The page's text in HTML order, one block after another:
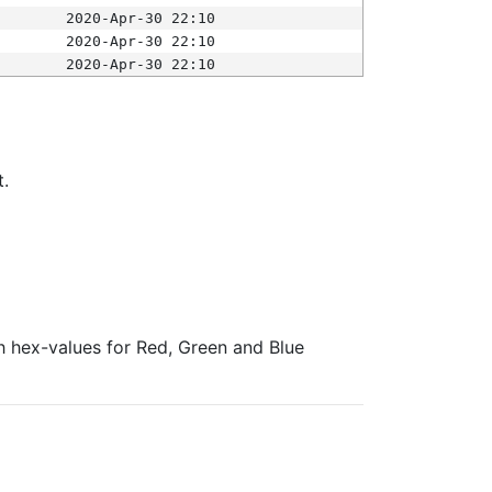
2020-Apr-30 22:10
2020-Apr-30 22:10
2020-Apr-30 22:10
values for Red, Green and Blue